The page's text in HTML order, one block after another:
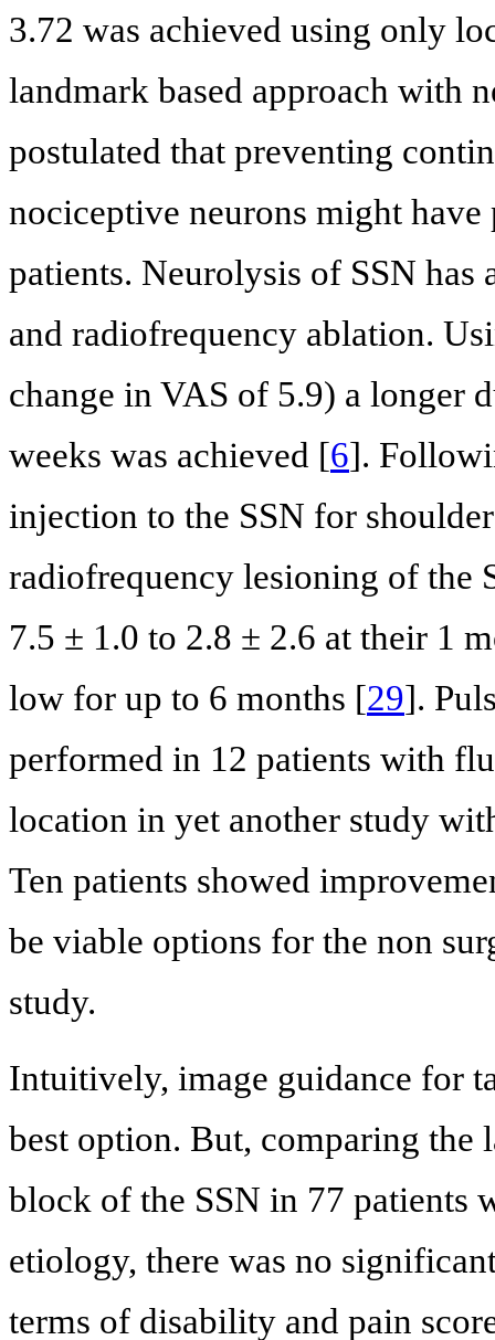
3.72 was achieved using only
landmark based approach with
postulated that preventing
nociceptive neurons might
patients. Neurolysis of SSN has
and radiofrequency ablation.
change in VAS of 5.9) a longer
weeks was achieved [6].
injection to the SSN for
radiofrequency lesioning of the
7.5 ± 1.0 to 2.8 ± 2.6 at their 1
low for up to 6 months [29].
performed in 12 patients with
location in yet another study
Ten patients showed
be viable options for the non
study.
Intuitively, image guidance for
best option. But, comparing the
block of the SSN in 77 patients
etiology, there was no
terms of disability and pain